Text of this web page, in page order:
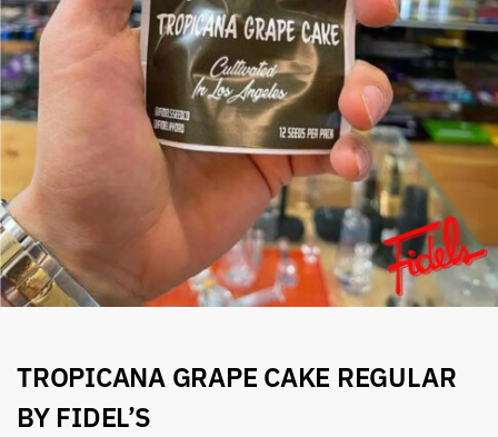
TROPICANA GRAPE CAKE REGULAR
BY FIDEL’S